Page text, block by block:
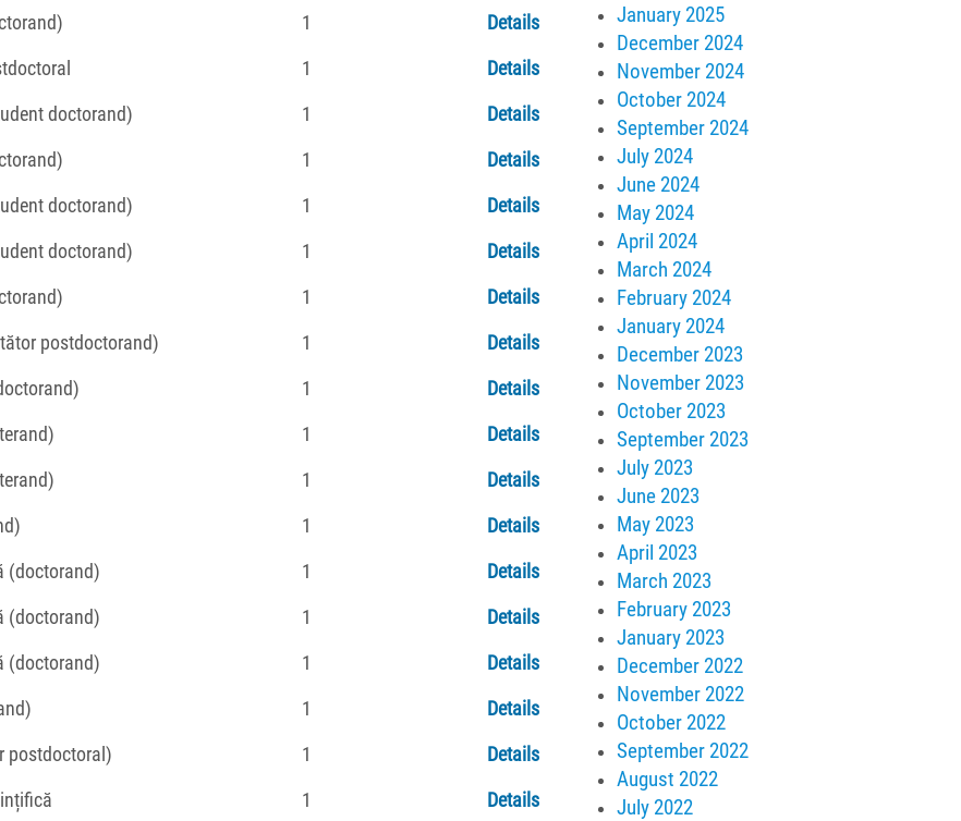
1
Details
1
Details
doctorand) 1
Details
1
Details
doctorand) 1
Details
doctorand) 1
Details
1
Details
postdoctorand) 1
Details
1
Details
1
Details
1
Details
1
Details
(doctorand) 1
Details
(doctorand) 1
Details
(doctorand) 1
Details
1
Details
postdoctoral) 1
Details
1
Details
January 2025
December 2024
November 2024
October 2024
September 2024
July 2024
June 2024
May 2024
April 2024
March 2024
February 2024
January 2024
December 2023
November 2023
October 2023
September 2023
July 2023
June 2023
May 2023
April 2023
March 2023
February 2023
January 2023
December 2022
November 2022
October 2022
September 2022
August 2022
July 2022